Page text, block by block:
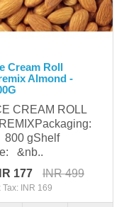
Cream Roll
Almond -
CREAM ROLL
gShelf
&nb..
177
INR 499
Tax: INR 169